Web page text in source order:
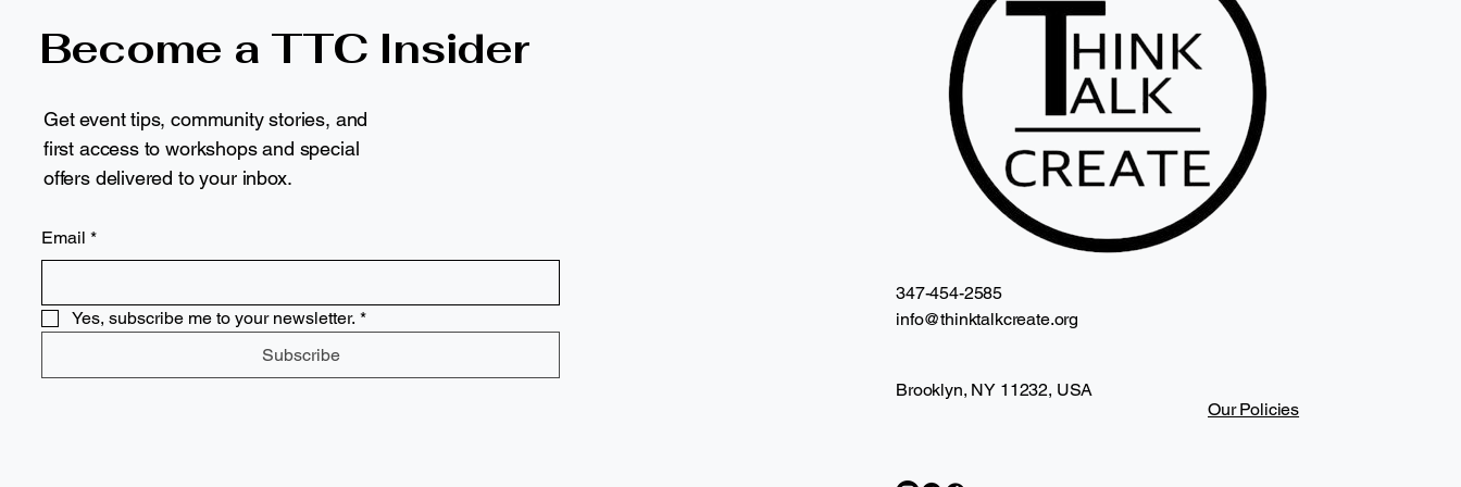
Become a TTC Insider
Get event tips, community stories, and
first access to workshops and special
offers delivered to your inbox.
Email *
Yes, subscribe me to your newsletter. *
Subscribe
347-454-2585
info@thinktalkcreate.org
Brooklyn, NY 11232, USA
Our Policies